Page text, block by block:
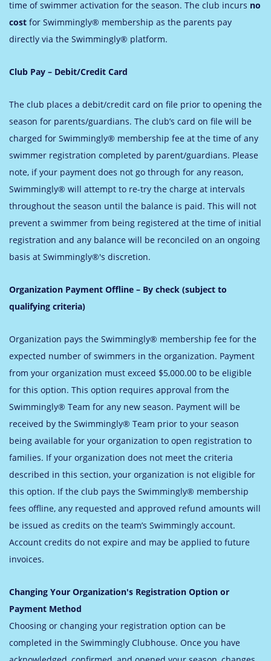
time of swimmer activation for the season. The club incurs no
cost for Swimmingly® membership as the parents pay
directly via the Swimmingly® platform.
Club Pay – Debit/Credit Card
The club places a debit/credit card on file prior to opening the
season for parents/guardians. The club’s card on file will be
charged for Swimmingly® membership fee at the time of any
swimmer registration completed by parent/guardians. Please
note, if your payment does not go through for any reason,
Swimmingly® will attempt to re-try the charge at intervals
throughout the season until the balance is paid. This will not
prevent a swimmer from being registered at the time of initial
registration and any balance will be reconciled on an ongoing
basis at Swimmingly®'s discretion.
Organization Payment Offline – By check (subject to
qualifying criteria)
Organization pays the Swimmingly® membership fee for the
expected number of swimmers in the organization. Payment
from your organization must exceed $5,000.00 to be eligible
for this option. This option requires approval from the
Swimmingly® Team for any new season. Payment will be
received by the Swimmingly® Team prior to your season
being available for your organization to open registration to
families. If your organization does not meet the criteria
described in this section, your organization is not eligible for
this option. If the club pays the Swimmingly® membership
fees offline, any requested and approved refund amounts will
be issued as credits on the team’s Swimmingly account.
Account credits do not expire and may be applied to future
invoices.
Changing Your Organization's Registration Option or
Payment Method
Choosing or changing your registration option can be
completed in the Swimmingly Clubhouse. Once you have